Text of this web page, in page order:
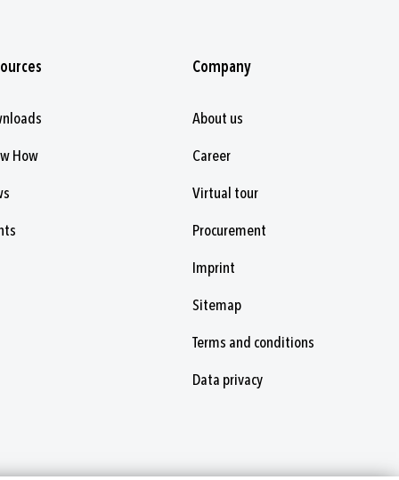
How
Company
About us
Career
Virtual tour
Procurement
Imprint
Sitemap
Terms and conditions
Data privacy